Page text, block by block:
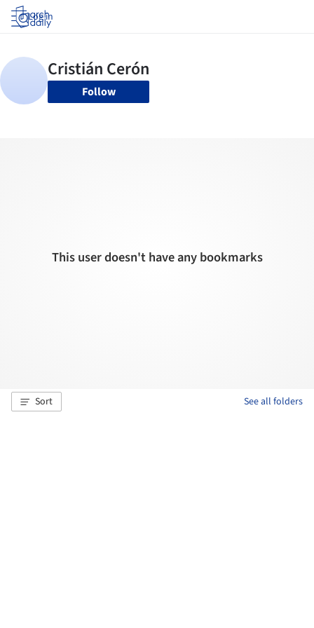
Log in
Follow
This user doesn't have any bookmarks
Sort See all folders